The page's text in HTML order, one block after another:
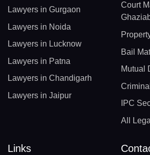
Lawyers in Gurgaon
Lawyers in Noida
Lawyers in Lucknow
Lawyers in Patna
Lawyers in Chandigarh
Lawyers in Jaipur
Court
Bail
Mutual
IPC
All
Links